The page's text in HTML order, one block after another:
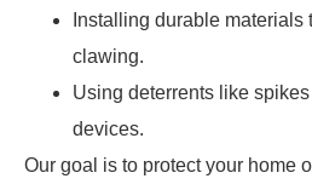
Installing durable materials
clawing.
Using deterrents like
devices.
Our goal is to protect your home